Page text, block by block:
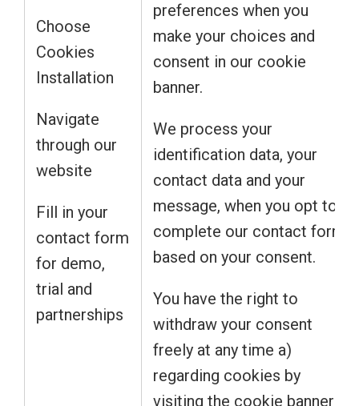
Choose
Cookies
Installation
Navigate
through our
website
Fill in your
contact form
for demo,
trial and
partnerships
preferences when you
make your choices and
consent in our cookie
banner.
We process your
identification data, your
contact data and your
message, when you opt to
complete our contact form
based on your consent.
You have the right to
withdraw your consent
freely at any time a)
regarding cookies by
visiting the cookie banner